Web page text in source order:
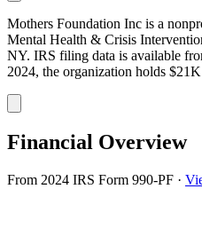
Mothers Foundation Inc is a
Mental Health & Crisis
NY. IRS filing data is available
2024, the organization holds $21K
Financial Overview
From 2024 IRS Form 990-PF ·